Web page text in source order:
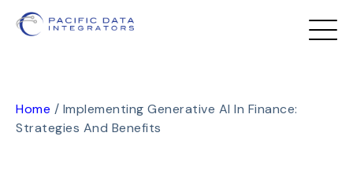
Home / Implementing Generative AI In Finance:
Strategies And Benefits